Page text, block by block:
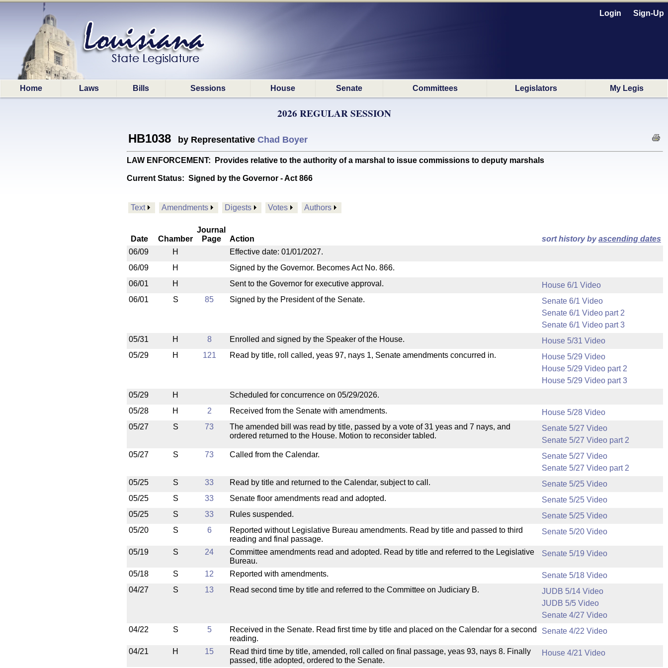
Login Sign-Up
Home Laws Bills Sessions House Senate Committees Legislators My Legis
2026 REGULAR SESSION
HB1038 by Representative Chad Boyer
LAW ENFORCEMENT: Provides relative to the authority of a marshal to issue commissions to deputy marshals
Current Status: Signed by the Governor - Act 866
Text Amendments Digests Votes Authors
Date Chamber
Journal
Page
Action sort history byascending dates
06/09
H
Effective date: 01/01/2027.
06/09
H
Signed by the Governor. Becomes Act No. 866.
06/01
H Sent to the Governor for executive approval.
House 6/1 Video
06/01
S 85 Signed by the President of the Senate.
Senate 6/1 Video
Senate 6/1 Video part 2
Senate 6/1 Video part 3
05/31
H 8 Enrolled and signed by the Speaker of the House.
House 5/31 Video
05/29
H 121 Read by title, roll called, yeas 97, nays 1, Senate amendments concurred in.
House 5/29 Video
House 5/29 Video part 2
House 5/29 Video part 3
05/29
H
Scheduled for concurrence on 05/29/2026.
05/28
H 2 Received from the Senate with amendments.
House 5/28 Video
05/27
S 73
The amended bill was read by title, passed by a vote of 31 yeas and 7 nays, and
ordered returned to the House. Motion to reconsider tabled.
Senate 5/27 Video
Senate 5/27 Video part 2
05/27
S 73 Called from the Calendar.
Senate 5/27 Video
Senate 5/27 Video part 2
05/25
S 33 Read by title and returned to the Calendar, subject to call.
Senate 5/25 Video
05/25
S 33 Senate floor amendments read and adopted.
Senate 5/25 Video
05/25
S 33 Rules suspended.
Senate 5/25 Video
05/20
S 6
Reported without Legislative Bureau amendments. Read by title and passed to third
reading and final passage.
Senate 5/20 Video
05/19 S 24
Committee amendments read and adopted. Read by title and referred to the Legislative
Bureau.
Senate 5/19 Video
05/18 S 12 Reported with amendments.
Senate 5/18 Video
04/27
S 13 Read second time by title and referred to the Committee on Judiciary B.
JUDB 5/14 Video
JUDB 5/5 Video
Senate 4/27 Video
04/22
S 5
Received in the Senate. Read first time by title and placed on the Calendar for a second
reading.
Senate 4/22 Video
04/21 H 15
Read third time by title, amended, roll called on final passage, yeas 93, nays 8. Finally
passed, title adopted, ordered to the Senate.
House 4/21 Video